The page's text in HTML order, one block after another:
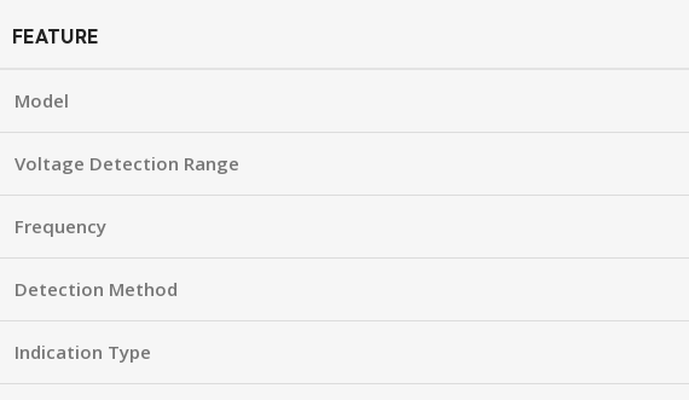
FEATURE
Model
Voltage Detection Range
Frequency
Detection Method
Indication Type